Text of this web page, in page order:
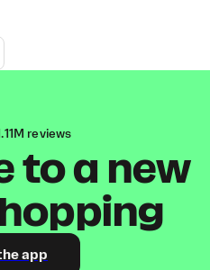
reviews
to a new
app